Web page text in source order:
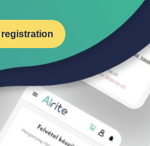
registration